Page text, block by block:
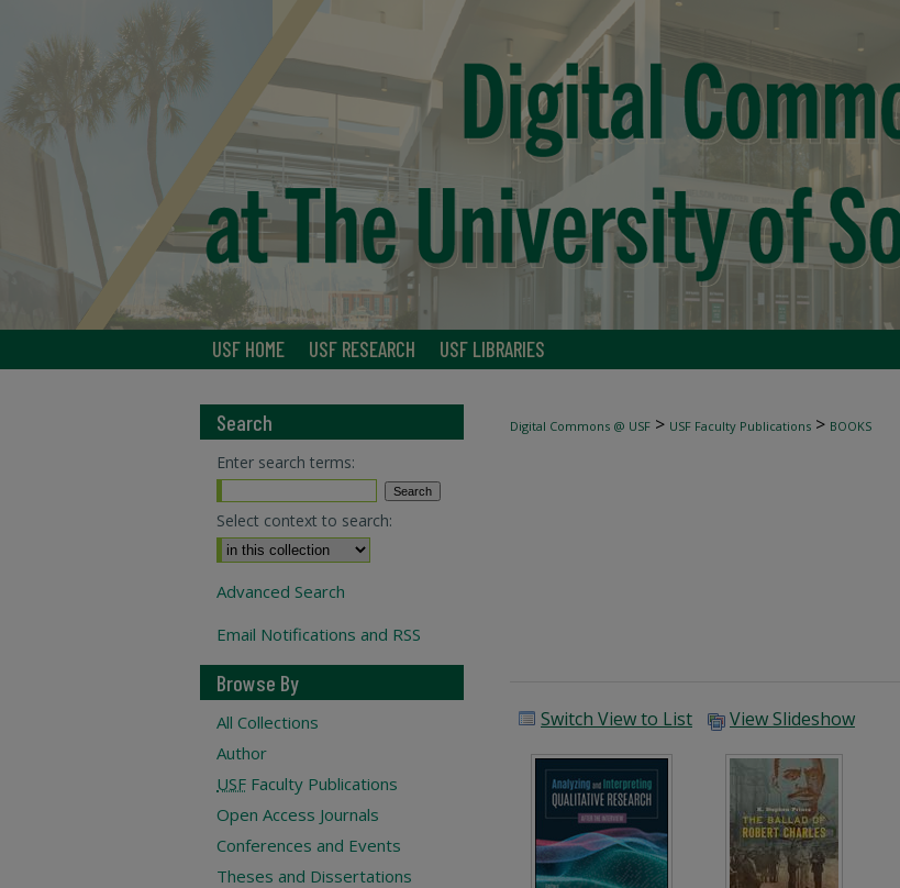
USF HOME USF RESEARCH USF LIBRARIES
Digital Commons @ USF > USF Faculty Publications > BOOKS
Switch View to List View Slideshow
Search
Enter search terms:
Select context to search:
Advanced Search
Email Notifications and RSS
Browse By
All Collections
Author
USF Faculty Publications
Open Access Journals
Conferences and Events
Theses and Dissertations